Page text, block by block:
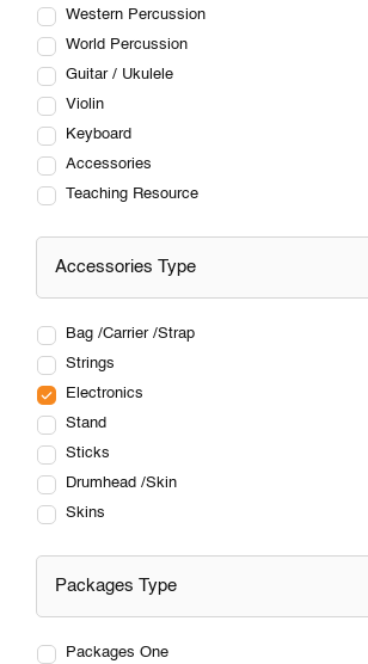
Western Percussion
World Percussion
Guitar / Ukulele
Violin
Keyboard
Accessories
Teaching Resource
Accessories Type
Bag /Carrier /Strap
Strings
Electronics
Stand
Sticks
Drumhead /Skin
Skins
Packages Type
Packages One